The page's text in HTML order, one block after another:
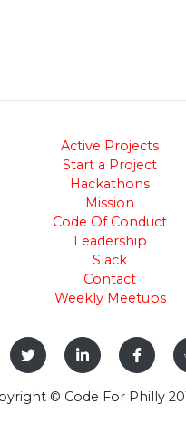
Active Projects
Start a Project
Hackathons
Mission
Code Of Conduct
Leadership
Slack
Contact
Weekly Meetups
© Code For Philly